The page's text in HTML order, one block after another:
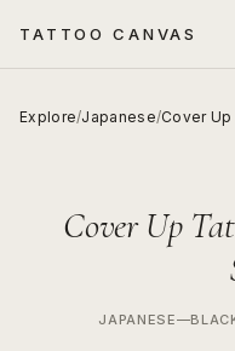
TATTOO CANVAS
Explore/Japanese/Cover
Cover Up
JAPANESE—